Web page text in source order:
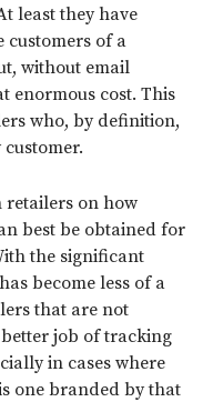
least they have
of a
without email
enormous cost. This
who, by definition,
on how
best be obtained for
the significant
become less of a
that are not
job of tracking
in cases where
one branded by that